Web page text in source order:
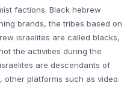
factions. Black hebrew
brands, the tribes based on
israelites are called blacks,
the activities during the
are descendants of
platforms such as video.